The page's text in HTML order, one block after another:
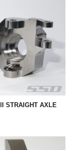
STRAIGHT AXLE